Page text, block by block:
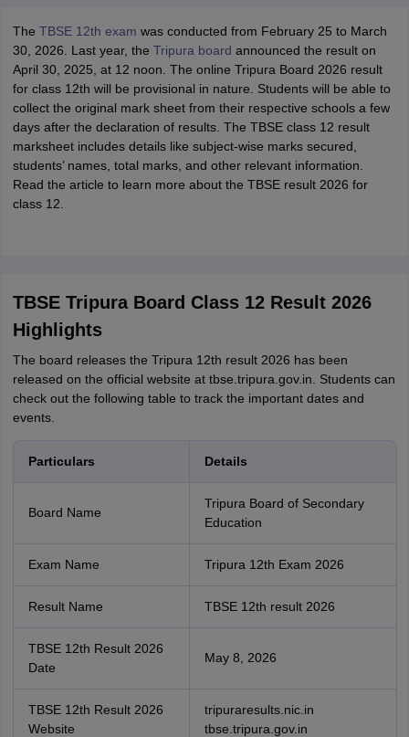
The TBSE 12th exam was conducted from February 25 to March
30, 2026. Last year, the Tripura board announced the result on
April 30, 2025, at 12 noon. The online Tripura Board 2026 result
for class 12th will be provisional in nature. Students will be able to
collect the original mark sheet from their respective schools a few
days after the declaration of results. The TBSE class 12 result
marksheet includes details like subject-wise marks secured,
students’ names, total marks, and other relevant information.
Read the article to learn more about the TBSE result 2026 for
class 12.
TBSE Tripura Board Class 12 Result 2026
Highlights
The board releases the Tripura 12th result 2026 has been
released on the official website at tbse.tripura.gov.in. Students can
check out the following table to track the important dates and
events.
Particulars Details
Board Name
Tripura Board of Secondary
Education
Exam Name Tripura 12th Exam 2026
Result Name TBSE 12th result 2026
TBSE 12th Result 2026
Date
May 8, 2026
TBSE 12th Result 2026
Website
tripuraresults.nic.in
tbse.tripura.gov.in